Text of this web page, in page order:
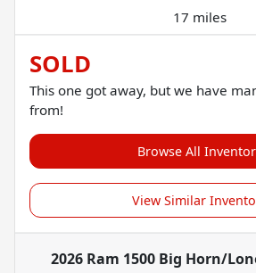
17 miles
SOLD
This one got away, but we have
from!
Browse All
View Similar
2026 Ram 1500 Big Horn/